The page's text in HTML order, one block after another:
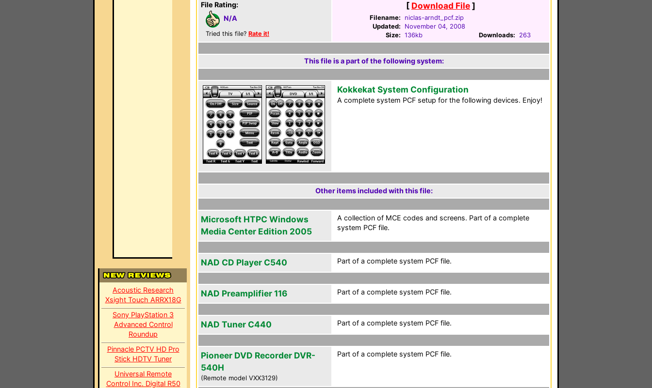
Acoustic Research
Xsight Touch ARRX18G
Sony PlayStation 3
Advanced Control
Roundup
Pinnacle PCTV HD Pro
Stick HDTV Tuner
Universal Remote
Control Inc. Digital R50
File Rating:
N/A
Tried this file? Rate it!
[ Download File]
Filename:
niclas-arndt_pcf.zip
Updated:
November 04, 2008
Size: 136kb Downloads: 263
This file is a part of the following system:
Kokkekat System Configuration
A complete system PCF setup for the following devices. Enjoy!
Other items included with this file:
Microsoft HTPC Windows
Media Center Edition 2005
A collection of MCE codes and screens. Part of a complete
system PCF file.
NAD CD Player C540 Part of a complete system PCF file.
NAD Preamplifier 116 Part of a complete system PCF file.
NAD Tuner C440 Part of a complete system PCF file.
Pioneer DVD Recorder DVR-
540H
(Remote model VXX3129)
Part of a complete system PCF file.